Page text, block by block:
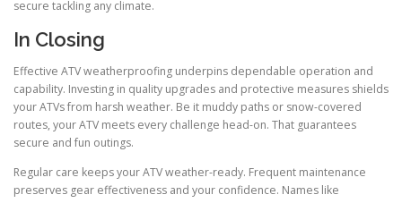
secure tackling any climate.
In Closing
Effective ATV weatherproofing underpins dependable operation and
capability. Investing in quality upgrades and protective measures shields
your ATVs from harsh weather. Be it muddy paths or snow-covered
routes, your ATV meets every challenge head-on. That guarantees
secure and fun outings.
Regular care keeps your ATV weather-ready. Frequent maintenance
preserves gear effectiveness and your confidence. Names like